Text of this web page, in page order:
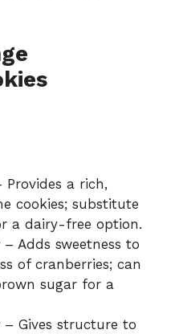
a rich,
cookies; substitute
a dairy-free option.
– Adds sweetness to
of cranberries; can
sugar for a
– Gives structure to